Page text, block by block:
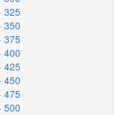
325
350
375
400
425
450
475
500